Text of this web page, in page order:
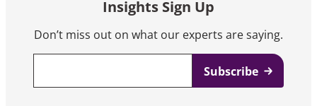
Insights Sign Up
Don’t miss out on what our experts are saying.